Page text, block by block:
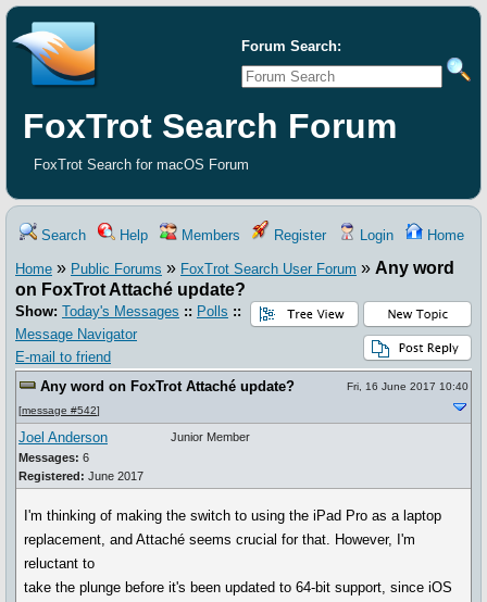
Forum Search:
FoxTrot Search Forum
FoxTrot Search for macOS Forum
Search Help Members Register Login Home
Home » Public Forums » FoxTrot Search User Forum » Any word
on FoxTrot Attaché update?
Show: Today's Messages :: Polls ::
Message Navigator
E-mail to friend
Any word on FoxTrot Attaché update?
[message #542]
Fri, 16 June 2017 10:40
Joel Anderson
Messages: 6
Registered: June 2017
Junior Member
I'm thinking of making the switch to using the iPad Pro as a laptop
replacement, and Attaché seems crucial for that. However, I'm
reluctant to
take the plunge before it's been updated to 64-bit support, since iOS